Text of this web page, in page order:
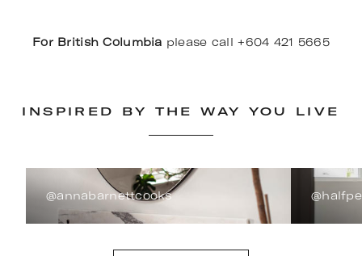
For British Columbia please call +604 421 5665
INSPIRED BY THE WAY YOU LIVE
@annabarnettcooks